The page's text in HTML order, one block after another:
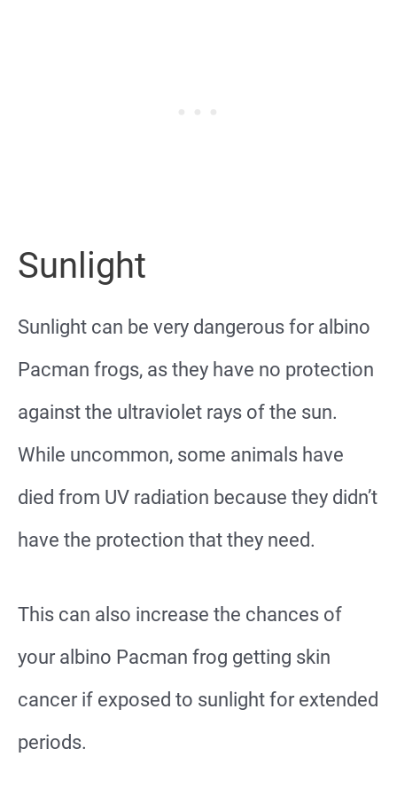
Sunlight
Sunlight can be very dangerous for albino
Pacman frogs, as they have no protection
against the ultraviolet rays of the sun.
While uncommon, some animals have
died from UV radiation because they didn’t
have the protection that they need.
This can also increase the chances of
your albino Pacman frog getting skin
cancer if exposed to sunlight for extended
periods.